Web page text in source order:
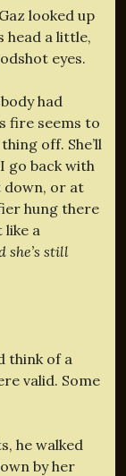
looked up
head a little,
eyes.
had
fire seems to
off. She’ll
go back with
down, or at
hung there
a
she’s still
think of a
valid. Some
he walked
by her